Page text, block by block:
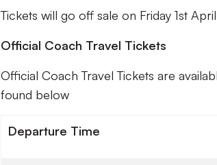
Tickets will go off sale on Friday 1st
Official Coach Travel Tickets
Official Coach Travel Tickets are
found below
Departure Time